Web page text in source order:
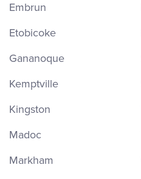
Embrun
Etobicoke
Gananoque
Kemptville
Kingston
Madoc
Markham